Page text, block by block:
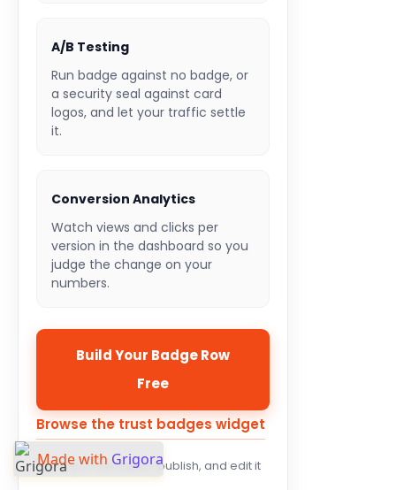
A/B Testing
Run badge against no badge, or
a security seal against card
logos, and let your traffic settle
it.
Conversion Analytics
Watch views and clicks per
version in the dashboard so you
judge the change on your
numbers.
Build Your Badge Row
Free
Browse the trust badges widget
Set it up in the editor, publish, and edit it
Made with Grigora